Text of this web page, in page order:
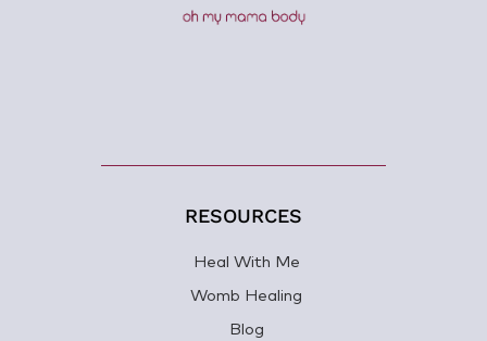
RESOURCES
Heal With Me
Womb Healing
Blog